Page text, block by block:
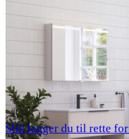
Slik legger du til rette